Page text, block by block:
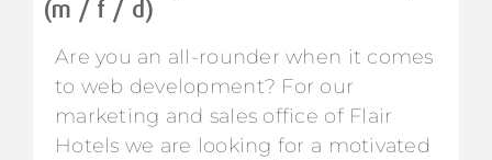
(m / f / d)
Are you an all-rounder when it comes
to web development? For our
marketing and sales office of Flair
Hotels we are looking for a motivated